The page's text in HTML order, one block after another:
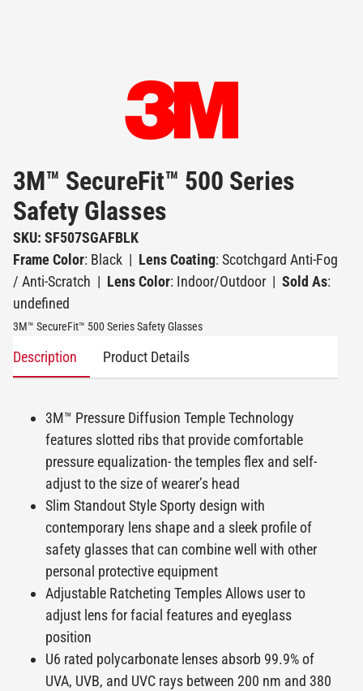
3M™ SecureFit™ 500 Series
Safety Glasses
SKU: SF507SGAFBLK
Frame Color: Black | Lens Coating: Scotchgard Anti-Fog
/ Anti-Scratch | Lens Color: Indoor/Outdoor | Sold As:
undefined
3M™ SecureFit™ 500 Series Safety Glasses
Description Product Details
3M™ Pressure Diffusion Temple Technology
features slotted ribs that provide comfortable
pressure equalization- the temples flex and self-
adjust to the size of wearer’s head
Slim Standout Style Sporty design with
contemporary lens shape and a sleek profile of
safety glasses that can combine well with other
personal protective equipment
Adjustable Ratcheting Temples Allows user to
adjust lens for facial features and eyeglass
position
U6 rated polycarbonate lenses absorb 99.9% of
UVA, UVB, and UVC rays between 200 nm and 380